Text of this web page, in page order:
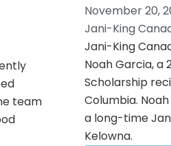
team
November 20,
Jani-King
Jani-King
Noah Garcia, a
Scholarship
Columbia.
a long-time
Kelowna.